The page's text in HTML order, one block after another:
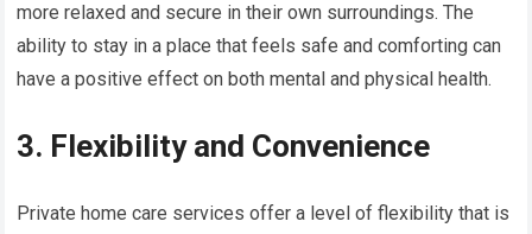
more relaxed and secure in their own surroundings. The
ability to stay in a place that feels safe and comforting can
have a positive effect on both mental and physical health.
3. Flexibility and Convenience
Private home care services offer a level of flexibility that is